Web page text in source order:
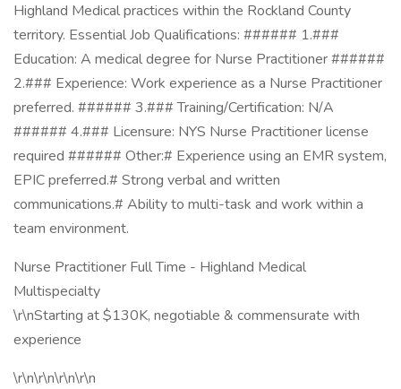
Highland Medical practices within the Rockland County
territory. Essential Job Qualifications: ###### 1.###
Education: A medical degree for Nurse Practitioner ######
2.### Experience: Work experience as a Nurse Practitioner
preferred. ###### 3.### Training/Certification: N/A
###### 4.### Licensure: NYS Nurse Practitioner license
required ###### Other:# Experience using an EMR system,
EPIC preferred.# Strong verbal and written
communications.# Ability to multi-task and work within a
team environment.
Nurse Practitioner Full Time - Highland Medical
Multispecialty
\r\nStarting at $130K, negotiable & commensurate with
experience
\r\n\r\n\r\n\r\n